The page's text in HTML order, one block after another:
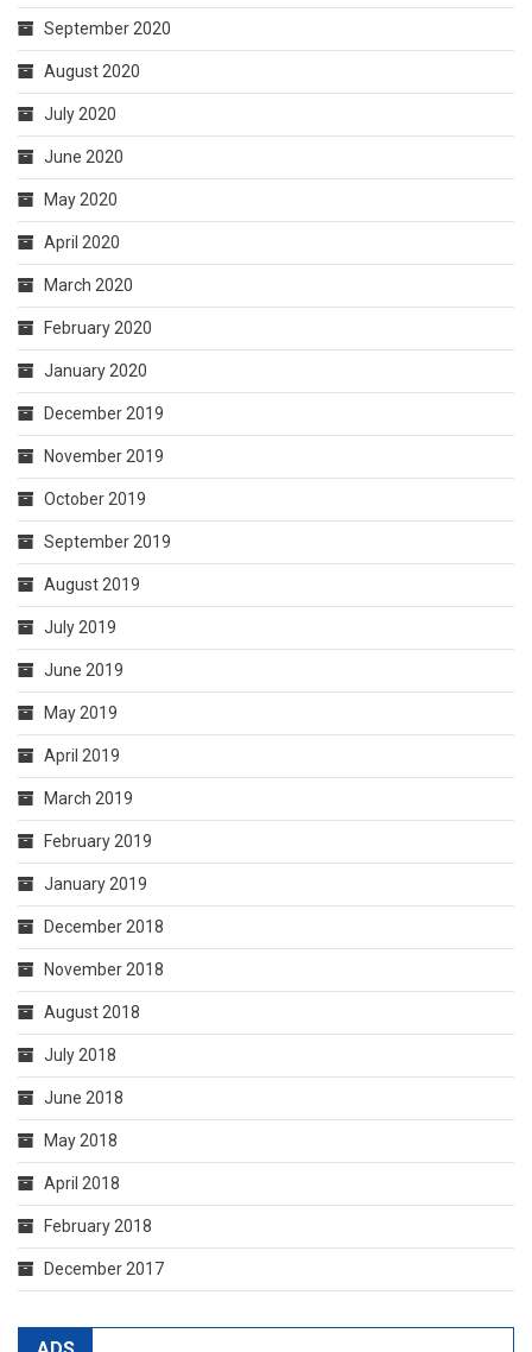
September 2020
August 2020
July 2020
June 2020
May 2020
April 2020
March 2020
February 2020
January 2020
December 2019
November 2019
October 2019
September 2019
August 2019
July 2019
June 2019
May 2019
April 2019
March 2019
February 2019
January 2019
December 2018
November 2018
August 2018
July 2018
June 2018
May 2018
April 2018
February 2018
December 2017